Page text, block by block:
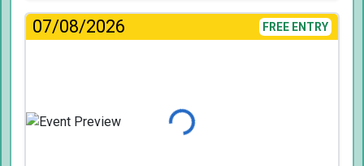
07/08/2026 FREE ENTRY
Loading...